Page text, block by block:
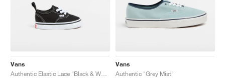
Vans
Vans
Authentic "Grey Mist"